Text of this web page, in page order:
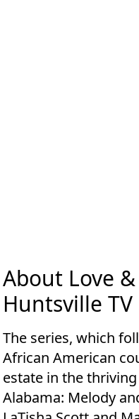
About Love
Huntsville TV
The series, which
African American
estate in the
Alabama: Melody